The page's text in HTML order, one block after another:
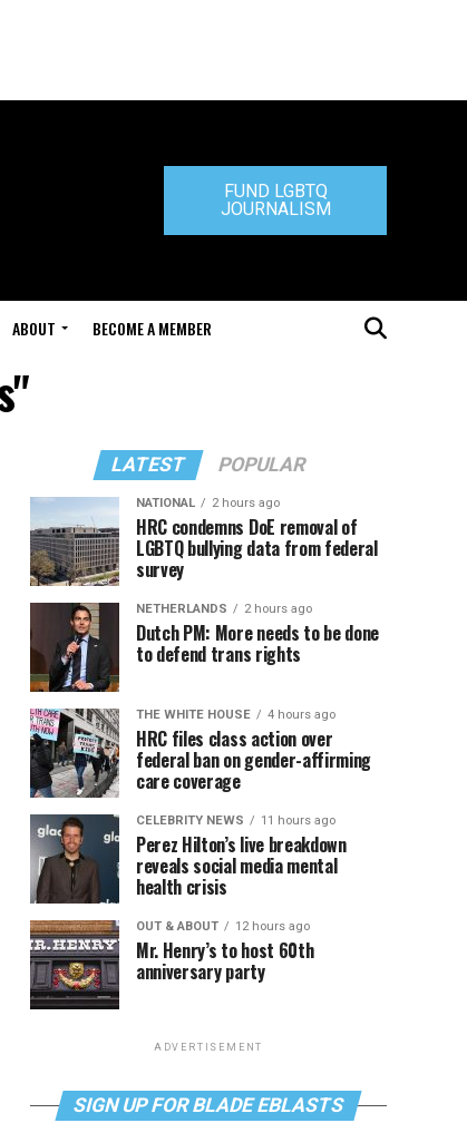
FUND LGBTQ
JOURNALISM
ABOUT BECOME A MEMBER
LATEST POPULAR
NATIONAL 2 hours ago
HRC condemns DoE removal of
LGBTQ bullying data from federal
survey
NETHERLANDS 2 hours ago
Dutch PM: More needs to be done
to defend trans rights
THE WHITE HOUSE 4 hours ago
HRC files class action over
federal ban on gender-affirming
care coverage
CELEBRITY NEWS 11 hours ago
Perez Hilton’s live breakdown
reveals social media mental
health crisis
OUT & ABOUT 12 hours ago
Mr. Henry’s to host 60th
anniversary party
ADVERTISEMENT
SIGN UP FOR BLADE EBLASTS